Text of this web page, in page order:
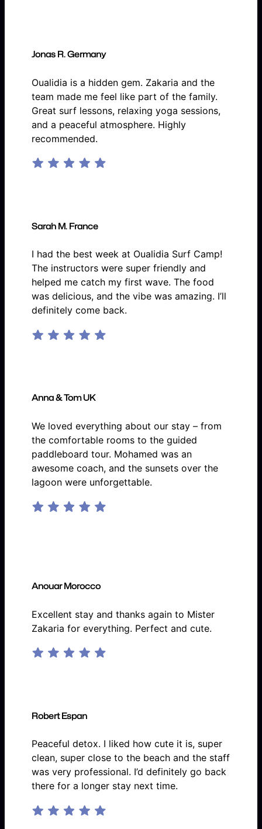
Jonas R. Germany
Oualidia is a hidden gem. Zakaria and the
team made me feel like part of the family.
Great surf lessons, relaxing yoga sessions,
and a peaceful atmosphere. Highly
recommended.
Sarah M. France
I had the best week at Oualidia Surf Camp!
The instructors were super friendly and
helped me catch my first wave. The food
was delicious, and the vibe was amazing. I’ll
definitely come back.
Anna & Tom UK
We loved everything about our stay – from
the comfortable rooms to the guided
paddleboard tour. Mohamed was an
awesome coach, and the sunsets over the
lagoon were unforgettable.
Anouar Morocco
Excellent stay and thanks again to Mister
Zakaria for everything. Perfect and cute.
Robert Espan
Peaceful detox. I liked how cute it is, super
clean, super close to the beach and the staff
was very professional. I’d definitely go back
there for a longer stay next time.